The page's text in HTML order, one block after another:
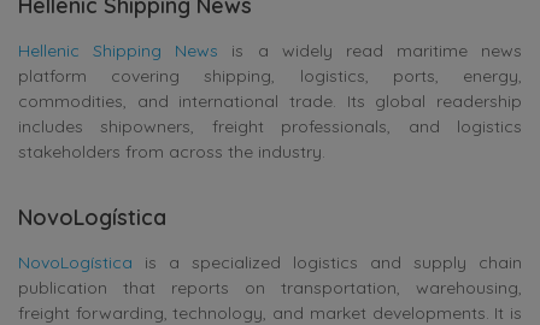
Hellenic Shipping News is a widely read maritime news
platform covering shipping, logistics, ports, energy,
commodities, and international trade. Its global readership
includes shipowners, freight professionals, and logistics
stakeholders from across the industry.
NovoLogística
NovoLogística is a specialized logistics and supply chain
publication that reports on transportation, warehousing,
freight forwarding, technology, and market developments. It is